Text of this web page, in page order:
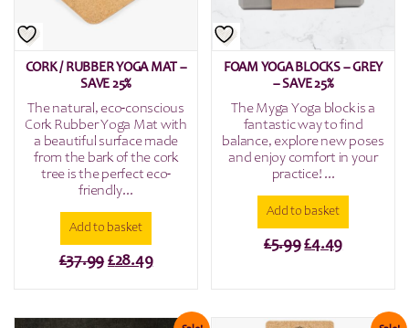
CORK / RUBBER YOGA MAT –
SAVE 25%
The natural, eco-conscious
Cork Rubber Yoga Mat with
a beautiful surface made
from the bark of the cork
tree is the perfect eco-
friendly...
Add to basket
£37.99 Original
£28.49Current
FOAM YOGA BLOCKS – GREY
– SAVE 25%
The Myga Yoga block is a
fantastic way to find
balance, explore new poses
and enjoy comfort in your
practice! ...
Add to basket
£5.99Original
£4.49Current
£4.49.